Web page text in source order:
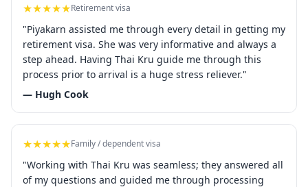
★★★★★Retirement visa
"Piyakarn assisted me through every detail in getting my
retirement visa. She was very informative and always a
step ahead. Having Thai Kru guide me through this
process prior to arrival is a huge stress reliever."
— Hugh Cook
★★★★★Family / dependent visa
"Working with Thai Kru was seamless; they answered all
of my questions and guided me through processing